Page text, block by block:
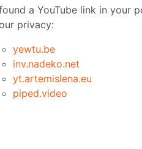
a YouTube link in your
privacy:
yewtu.be
inv.nadeko.net
yt.artemislena.eu
piped.video